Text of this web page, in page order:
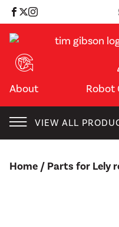
Skip
content
About Robot
VIEW ALL
Home / Parts for Lely